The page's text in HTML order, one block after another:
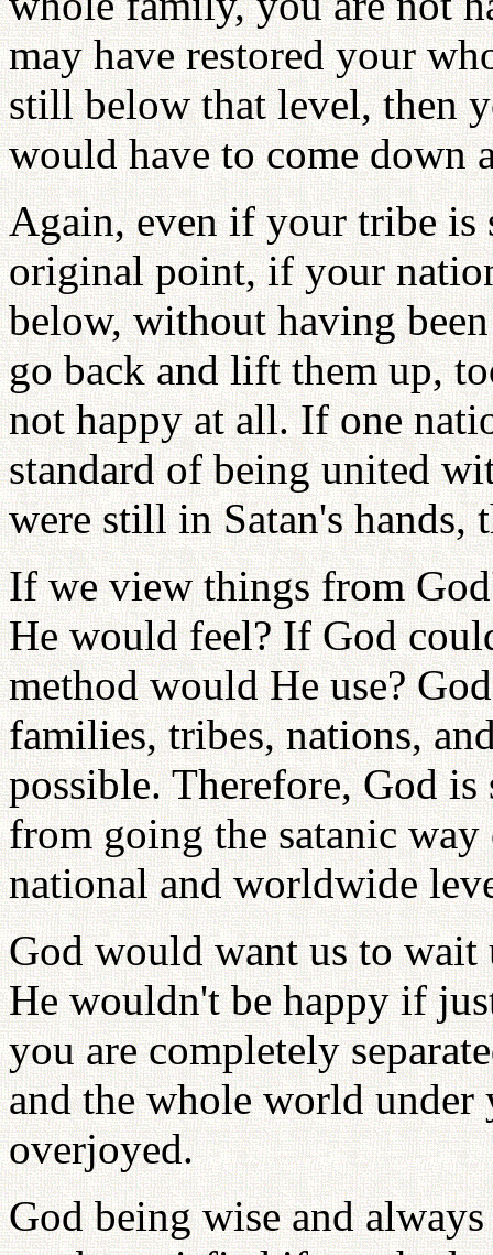
may have restored your
still below that level, then
would have to come down
Again, even if your tribe is
original point, if your
below, without having
go back and lift them up,
not happy at all. If one
standard of being united
were still in Satan's hands,
If we view things from
He would feel? If God
method would He use?
families, tribes, nations,
possible. Therefore, God
from going the satanic
national and worldwide
God would want us to
He wouldn't be happy if
you are completely
and the whole world
overjoyed.
God being wise and